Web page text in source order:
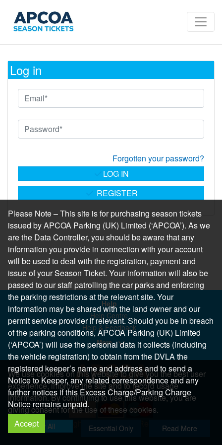
Log in
Forgotten your password?
REGISTER
LOG IN
Help
Help Centre
Help & Feedback
More..
Copyright 2026 All Right Reserved
We use cookies on this website to give you the best user
experience, improve the site and to record usage
information. By continuing to use this website, you are
giving consent for the use of these cookies.
Allow All Essential Only Read More
Please Note – This site is for purchasing season tickets
issued by APCOA Parking (UK) Limited (‘APCOA’). As we
are the Data Controller, you should be aware that any
information you provide in connection with your account
will be used to deal with the registration, payment and
issue of your Season Ticket. Your information will also be
passed to our staff patrolling the car parks and enforcing
the parking restrictions at the relevant site. Your
information may be shared with the land owner and our
permit service provider if relevant. Should you be in breach
of the parking conditions, APCOA Parking (UK) Limited
(‘APCOA’) will use the personal data it collects (including
the vehicle registration) to obtain from the DVLA the
registered keeper’s name and address and to send a
Notice to Keeper, any related correspondence and any
further notices if this Excess Charge/Parking Charge
Notice remains unpaid.
Accept